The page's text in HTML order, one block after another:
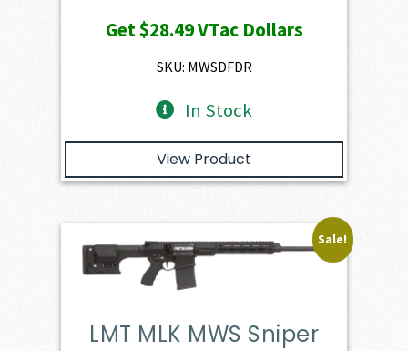
was:
$3,166.00.
is:
Get$28.49VTac Dollars
SKU: MWSDFDR
In Stock
View Product
Sale!
LMT MLK MWS Sniper